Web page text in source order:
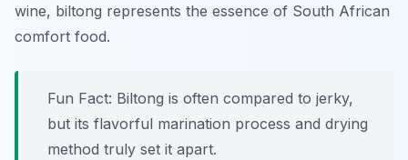
wine, biltong represents the essence of South African
comfort food.
Fun Fact: Biltong is often compared to jerky,
but its flavorful marination process and drying
method truly set it apart.